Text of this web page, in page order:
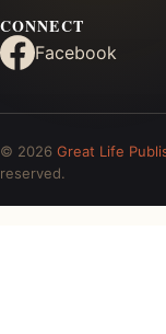
CONNECT
Facebook
© 2026 Great Life
reserved.